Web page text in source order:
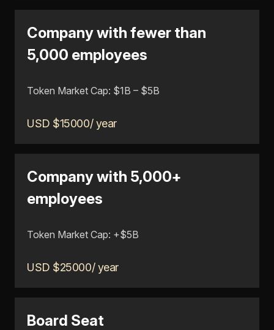
Company with fewer than
5,000 employees
Token Market Cap: $1B – $5B
USD $15000/ year
Company with 5,000+
employees
Token Market Cap: +$5B
USD $25000/ year
Board Seat